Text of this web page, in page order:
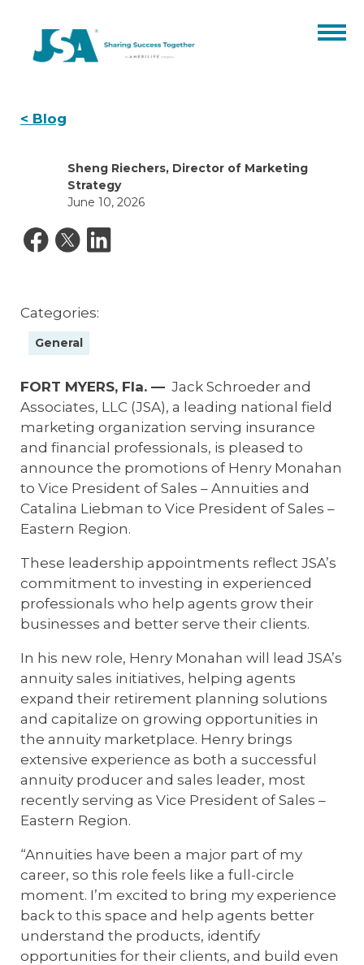
Catalogs
Finale Expense
Hospital Indemnity
ACA
ARC
Certifications
CORE
E-App Final Expense Directory
E-App Medicare Directory
Empowered Sales Leader Program
Fast Start
JSA Sponsored E&O Insurance
JSA University
MyHealthPlan
RetireFlo for ACA
About
Careers
< Blog
Sheng Riechers, Director of Marketing
Strategy
June 10, 2026
Categories:
General
FORT MYERS, Fla. — Jack Schroeder and
Associates, LLC (JSA), a leading national field
marketing organization serving insurance
and financial professionals, is pleased to
announce the promotions of Henry Monahan
to Vice President of Sales – Annuities and
Catalina Liebman to Vice President of Sales –
Eastern Region.
These leadership appointments reflect JSA’s
commitment to investing in experienced
professionals who help agents grow their
businesses and better serve their clients.
In his new role, Henry Monahan will lead JSA’s
annuity sales initiatives, helping agents
expand their retirement planning solutions
and capitalize on growing opportunities in
the annuity marketplace. Henry brings
extensive experience as both a successful
annuity producer and sales leader, most
recently serving as Vice President of Sales –
Eastern Region.
“Annuities have been a major part of my
career, so this role feels like a full-circle
moment. I’m excited to bring my experience
back to this space and help agents better
understand the products, identify
opportunities for their clients, and build even